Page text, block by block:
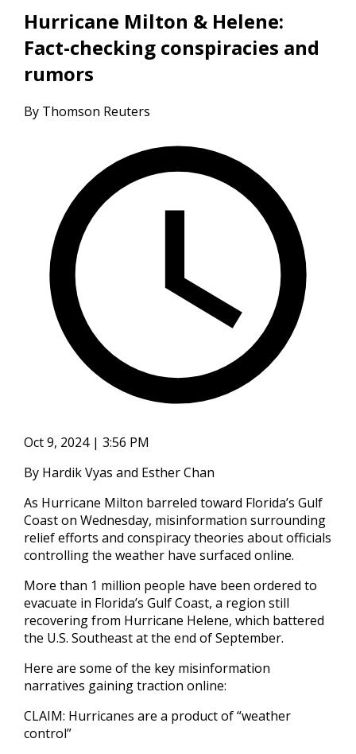
Hurricane Milton & Helene:
Fact-checking conspiracies and
rumors
By Thomson Reuters
Oct 9, 2024 | 3:56 PM
By Hardik Vyas and Esther Chan
As Hurricane Milton barreled toward Florida’s Gulf
Coast on Wednesday, misinformation surrounding
relief efforts and conspiracy theories about officials
controlling the weather have surfaced online.
More than 1 million people have been ordered to
evacuate in Florida’s Gulf Coast, a region still
recovering from Hurricane Helene, which battered
the U.S. Southeast at the end of September.
Here are some of the key misinformation
narratives gaining traction online:
CLAIM: Hurricanes are a product of “weather
control”